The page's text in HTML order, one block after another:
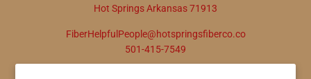
Hot Springs Arkansas 71913
FiberHelpfulPeople@hotspringsfiberco.co
501-415-7549